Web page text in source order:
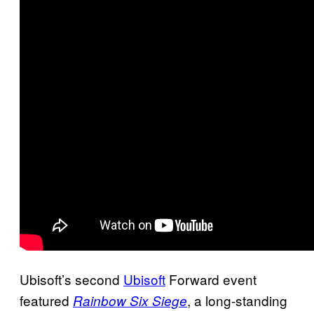
Ubisoft’s second Ubisoft Forward event
featured Rainbow Six Siege, a long-standing